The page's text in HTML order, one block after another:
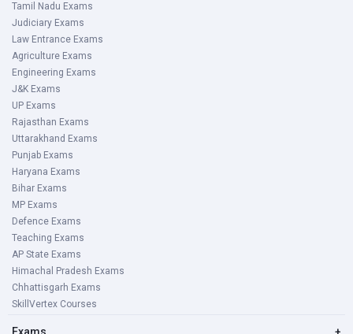
Tamil Nadu Exams
Judiciary Exams
Law Entrance Exams
Agriculture Exams
Engineering Exams
J&K Exams
UP Exams
Rajasthan Exams
Uttarakhand Exams
Punjab Exams
Haryana Exams
Bihar Exams
MP Exams
Defence Exams
Teaching Exams
AP State Exams
Himachal Pradesh Exams
Chhattisgarh Exams
SkillVertex Courses